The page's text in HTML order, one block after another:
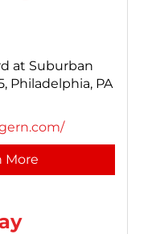
at Suburban
Philadelphia, PA
More